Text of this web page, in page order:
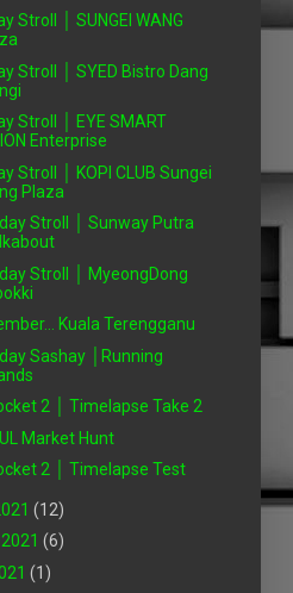
Stroll │ SUNGEI WANG
Stroll │ SYED Bistro Dang
Stroll │ EYE SMART
Enterprise
Stroll │ KOPI CLUB Sungei
Plaza
Stroll │ Sunway Putra
Stroll │ MyeongDong
Kuala Terengganu
Sashay │Running
2 │ Timelapse Take 2
Market Hunt
2 │ Timelapse Test
(12)
(6)
(1)